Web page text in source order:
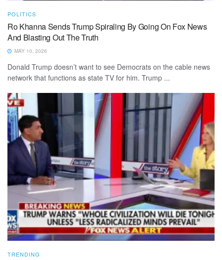
POLITICS
Ro Khanna Sends Trump Spiraling By Going On Fox News
And Blasting Out The Truth
MAY 10, 2026
Donald Trump doesn’t want to see Democrats on the cable news
network that functions as state TV for him. Trump ...
TRENDING